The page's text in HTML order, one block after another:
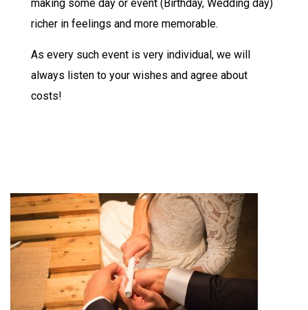
making some day or event (Birthday, Wedding day)
richer in feelings and more memorable.
As every such event is very individual, we will
always listen to your wishes and agree about
costs!